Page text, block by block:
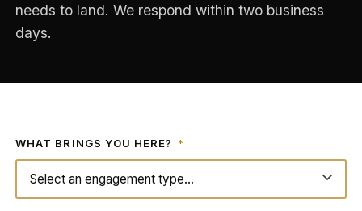
needs to land. We respond within two business
days.
WHAT BRINGS YOU HERE? *